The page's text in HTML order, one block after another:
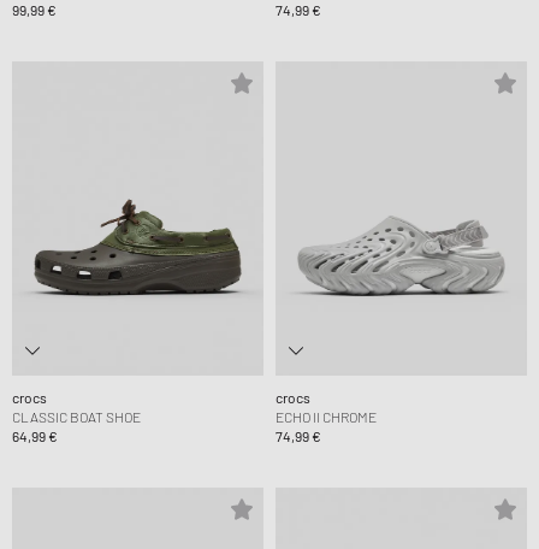
99,99 €
74,99 €
crocs
CLASSIC BOAT SHOE
64,99 €
crocs
ECHO II CHROME
74,99 €